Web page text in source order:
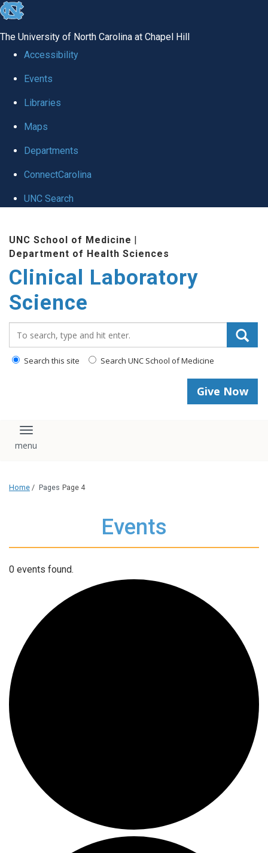
skip to the end of the global utility bar
The University of North Carolina at Chapel Hill
Accessibility
Events
Libraries
Maps
Departments
ConnectCarolina
UNC Search
UNC School of Medicine |
Department of Health Sciences
Clinical Laboratory
Science
Search this site Search UNC School of Medicine
Give Now
Toggle navigation
Home / Pages Page 4
Events
0 events found.